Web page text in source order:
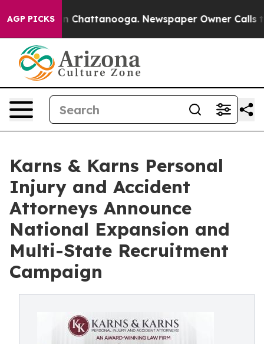
AGP PICKSin Chattanooga. Newspaper Owner Calls the
Karns & Karns Personal
Injury and Accident
Attorneys Announce
National Expansion and
Multi-State Recruitment
Campaign